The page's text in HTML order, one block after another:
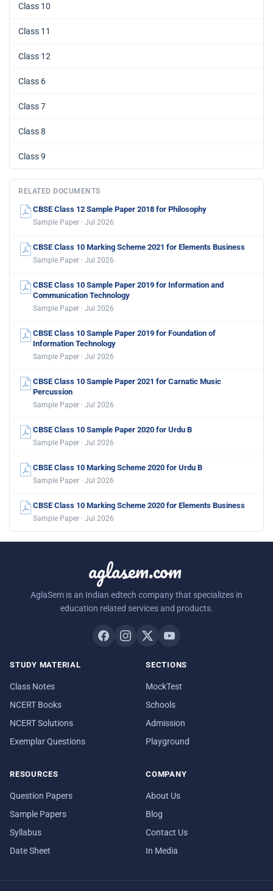
Class 10
Class 11
Class 12
Class 6
Class 7
Class 8
Class 9
RELATED DOCUMENTS
CBSE Class 12 Sample Paper 2018 for Philosophy
Sample Paper · Jul 2026
CBSE Class 10 Marking Scheme 2021 for Elements Business
Sample Paper · Jul 2026
CBSE Class 10 Sample Paper 2019 for Information and
Communication Technology
Sample Paper · Jul 2026
CBSE Class 10 Sample Paper 2019 for Foundation of
Information Technology
Sample Paper · Jul 2026
CBSE Class 10 Sample Paper 2021 for Carnatic Music
Percussion
Sample Paper · Jul 2026
CBSE Class 10 Sample Paper 2020 for Urdu B
Sample Paper · Jul 2026
CBSE Class 10 Marking Scheme 2020 for Urdu B
Sample Paper · Jul 2026
CBSE Class 10 Marking Scheme 2020 for Elements Business
Sample Paper · Jul 2026
aglasem.com
AglaSem is an Indian edtech company that specializes in
education related services and products.
STUDY MATERIAL
Class Notes
NCERT Books
NCERT Solutions
Exemplar Questions
SECTIONS
MockTest
Schools
Admission
Playground
RESOURCES
Question Papers
Sample Papers
Syllabus
Date Sheet
COMPANY
About Us
Blog
Contact Us
In Media